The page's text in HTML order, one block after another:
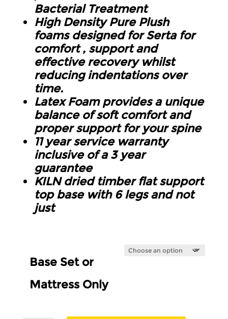
Bacterial Treatment
High Density Pure Plush
foams designed for Serta for
comfort , support and
effective recovery whilst
reducing indentations over
time.
Latex Foam provides a unique
balance of soft comfort and
proper support for your spine
11 year service warranty
inclusive of a 3 year
guarantee
KILN dried timber flat support
top base with 6 legs and not
just
Base Set or
Mattress Only